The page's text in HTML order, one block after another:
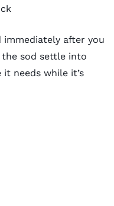
immediately after you
sod settle into
needs while it’s